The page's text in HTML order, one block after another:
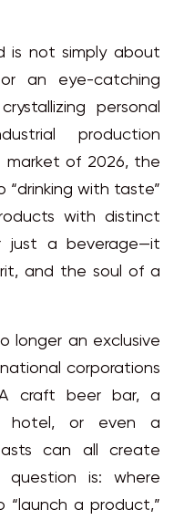
is not simply about
an eye-catching
personal
production
market of 2026, the
“drinking with taste”
with distinct
just a beverage—it
and the soul of a
longer an exclusive
corporations
craft beer bar, a
hotel, or even a
can all create
question is: where
a product,”